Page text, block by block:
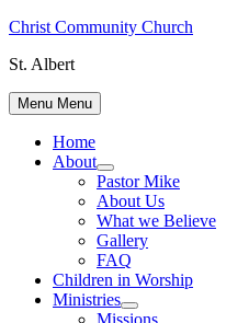
Skip
content
Christ Community Church
St. Albert
Menu Menu
Home
About
Show
sub
menu
Pastor Mike
About Us
What we Believe
Gallery
FAQ
Children in Worship
Ministries
Show
Missions